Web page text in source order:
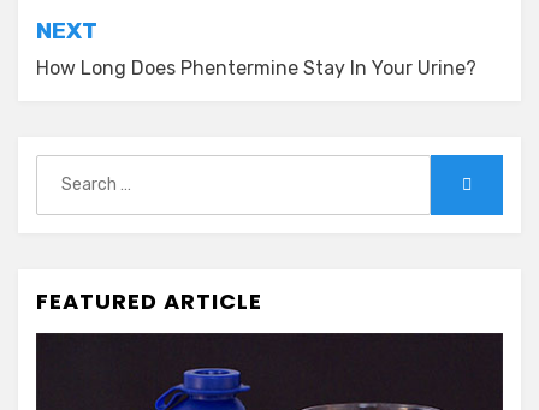
NEXT
How Long Does Phentermine Stay In Your Urine?
for:
FEATURED ARTICLE